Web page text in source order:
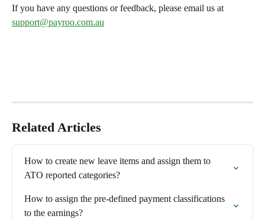
If you have any questions or feedback, please email us at
support@payroo.com.au
Related Articles
How to create new leave items and assign them to
ATO reported categories?
How to assign the pre-defined payment classifications
to the earnings?